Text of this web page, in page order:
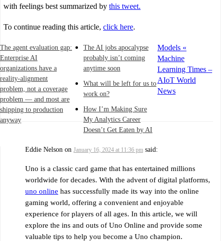
with feelings best summarized by this tweet.
To continue reading this article, click here.
The agent evaluation gap:
Enterprise AI
organizations have a
reality-alignment
problem, not a coverage
problem — and most are
shipping to production
anyway
The AI jobs apocalypse
probably isn’t coming
anytime soon
What will be left for us to
work on?
How I’m Making Sure
My Analytics Career
Doesn’t Get Eaten by AI
Models «
Machine
Learning Times –
AIoT World
News
Eddie Nelson on January 16, 2024 at 11:36 pm said:
Uno is a classic card game that has entertained millions
worldwide for decades. With the advent of digital platforms,
uno online has successfully made its way into the online
gaming world, offering a convenient and enjoyable
experience for players of all ages. In this article, we will
explore the ins and outs of Uno Online and provide some
valuable tips to help you become a Uno champion.